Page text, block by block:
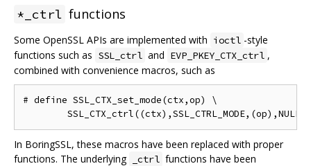
*_ctrl functions
Some OpenSSL APIs are implemented with ioctl -style
functions such as SSL_ctrl and EVP_PKEY_CTX_ctrl ,
combined with convenience macros, such as
# define SSL_CTX_set_mode(ctx,op) \
In BoringSSL, these macros have been replaced with proper
functions. The underlying
_ctrl functions have been